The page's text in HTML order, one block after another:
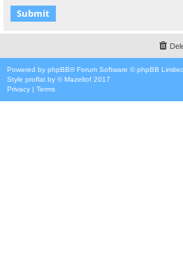
Powered by phpBB® Forum Software © phpBB Limited
Style proflat by ©Mazeltof 2017
Privacy | Terms